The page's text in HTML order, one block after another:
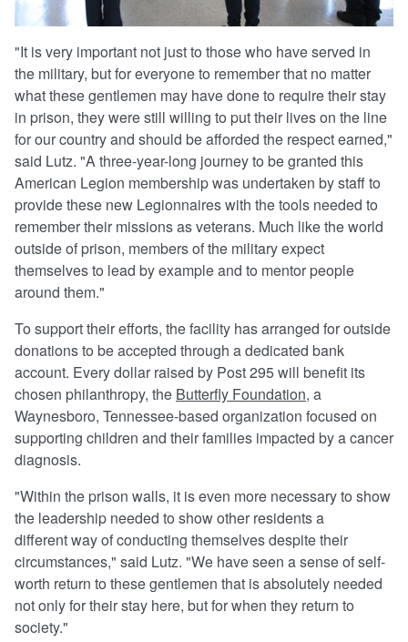
"It is very important not just to those who have served in
the military, but for everyone to remember that no matter
what these gentlemen may have done to require their stay
in prison, they were still willing to put their lives on the line
for our country and should be afforded the respect earned,"
said Lutz. "A three-year-long journey to be granted this
American Legion membership was undertaken by staff to
provide these new Legionnaires with the tools needed to
remember their missions as veterans. Much like the world
outside of prison, members of the military expect
themselves to lead by example and to mentor people
around them."
To support their efforts, the facility has arranged for outside
donations to be accepted through a dedicated bank
account. Every dollar raised by Post 295 will benefit its
chosen philanthropy, the Butterfly Foundation, a
Waynesboro, Tennessee-based organization focused on
supporting children and their families impacted by a cancer
diagnosis.
"Within the prison walls, it is even more necessary to show
the leadership needed to show other residents a
different way of conducting themselves despite their
circumstances," said Lutz. "We have seen a sense of self-
worth return to these gentlemen that is absolutely needed
not only for their stay here, but for when they return to
society."